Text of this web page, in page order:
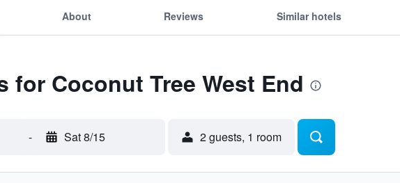
About Reviews Similar hotels
for Coconut Tree West End
- Sat 8/15 2 guests, 1 room